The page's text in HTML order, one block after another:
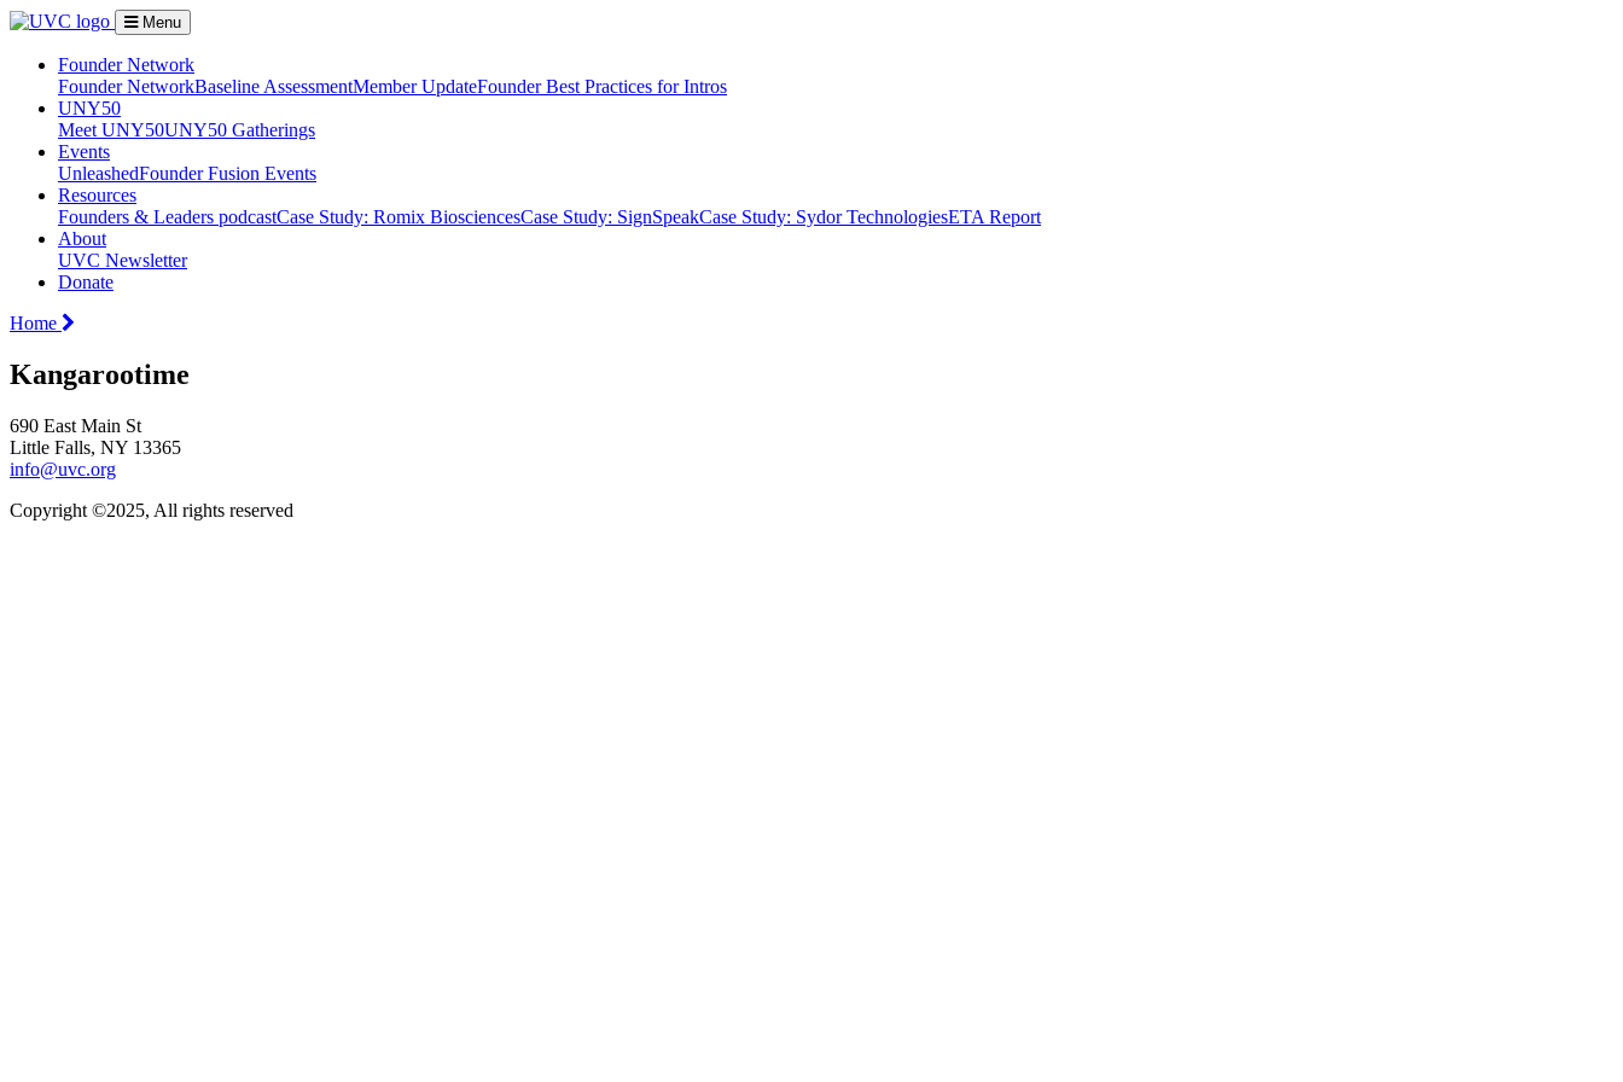
Menu
Founder Network
Founder NetworkBaseline AssessmentMember UpdateFounder Best Practices for Intros
UNY50
Meet UNY50UNY50 Gatherings
Events
UnleashedFounder Fusion Events
Resources
Founders & Leaders podcastCase Study: Romix BiosciencesCase Study: SignSpeakCase Study: Sydor TechnologiesETA Report
About
UVC Newsletter
Donate
Home
Kangarootime
690 East Main St
Little Falls, NY 13365
info@uvc.org
Copyright ©2025, All rights reserved